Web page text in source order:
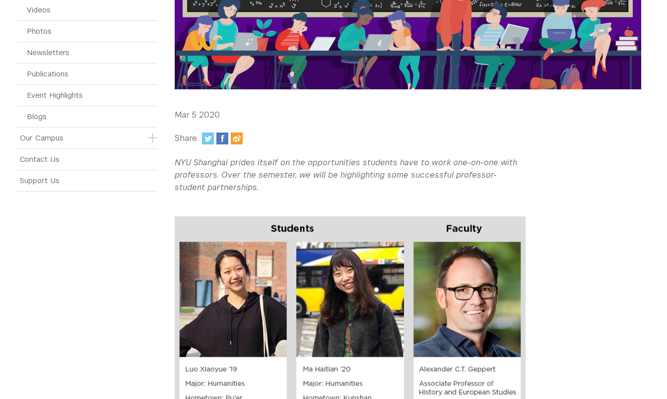
Videos
Photos
Newsletters
Publications
Event Highlights
Blogs
Our Campus
Contact Us
Support Us
Mar 5 2020
Share
NYU Shanghai prides itself on the opportunities students have to work one-on-one with
professors. Over the semester, we will be highlighting some successful professor-
student partnerships.